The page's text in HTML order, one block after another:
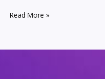
Improving
Read More »